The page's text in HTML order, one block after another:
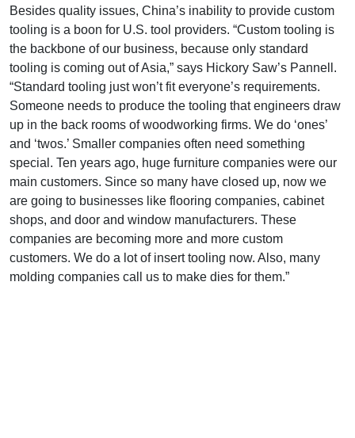
Besides quality issues, China’s inability to provide custom
tooling is a boon for U.S. tool providers. “Custom tooling is
the backbone of our business, because only standard
tooling is coming out of Asia,” says Hickory Saw’s Pannell.
“Standard tooling just won’t fit everyone’s requirements.
Someone needs to produce the tooling that engineers draw
up in the back rooms of woodworking firms. We do ‘ones’
and ‘twos.’ Smaller companies often need something
special. Ten years ago, huge furniture companies were our
main customers. Since so many have closed up, now we
are going to businesses like flooring companies, cabinet
shops, and door and window manufacturers. These
companies are becoming more and more custom
customers. We do a lot of insert tooling now. Also, many
molding companies call us to make dies for them.”